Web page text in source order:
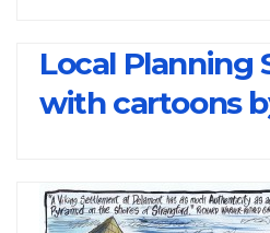
Local Planning
with cartoons